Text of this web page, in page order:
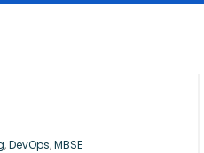
,DevOps,MBSE